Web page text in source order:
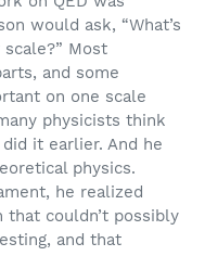
would ask, “What’s
Most
and some
on one scale
physicists think
it earlier. And he
physics.
he realized
couldn’t possibly
and that